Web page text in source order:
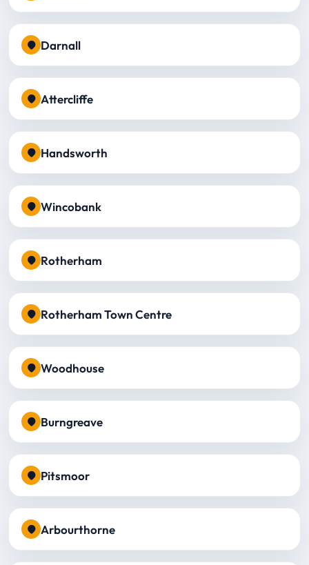
Darnall
Attercliffe
Handsworth
Wincobank
Rotherham
Rotherham Town Centre
Woodhouse
Burngreave
Pitsmoor
Arbourthorne